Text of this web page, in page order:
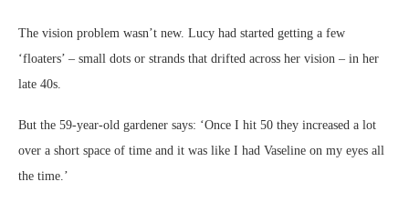
The vision problem wasn’t new. Lucy had started getting a few
‘floaters’ – small dots or strands that drifted across her vision – in her
late 40s.
But the 59-year-old gardener says: ‘Once I hit 50 they increased a lot
over a short space of time and it was like I had Vaseline on my eyes all
the time.’